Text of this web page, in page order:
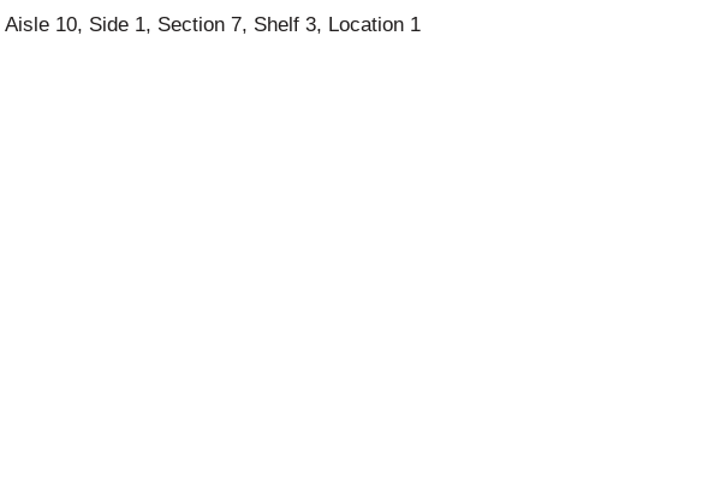
s
Aisle 10, Side 1, Section 7, Shelf 3, Location 1